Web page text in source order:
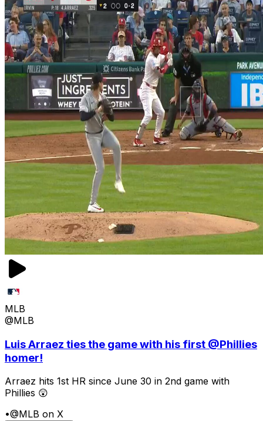
MLB
@MLB
Luis Arraez ties the game with his first @Phillies
homer!
Arraez hits 1st HR since June 30 in 2nd game with
Phillies 😲
•@MLB on X